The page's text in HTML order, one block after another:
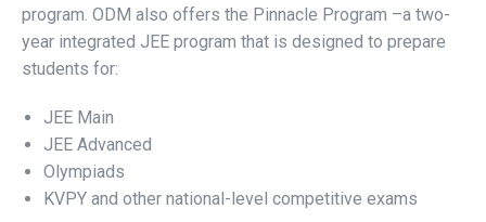
program. ODM also offers the Pinnacle Program –a two-
year integrated JEE program that is designed to prepare
students for:
JEE Main
JEE Advanced
Olympiads
KVPY and other national-level competitive exams